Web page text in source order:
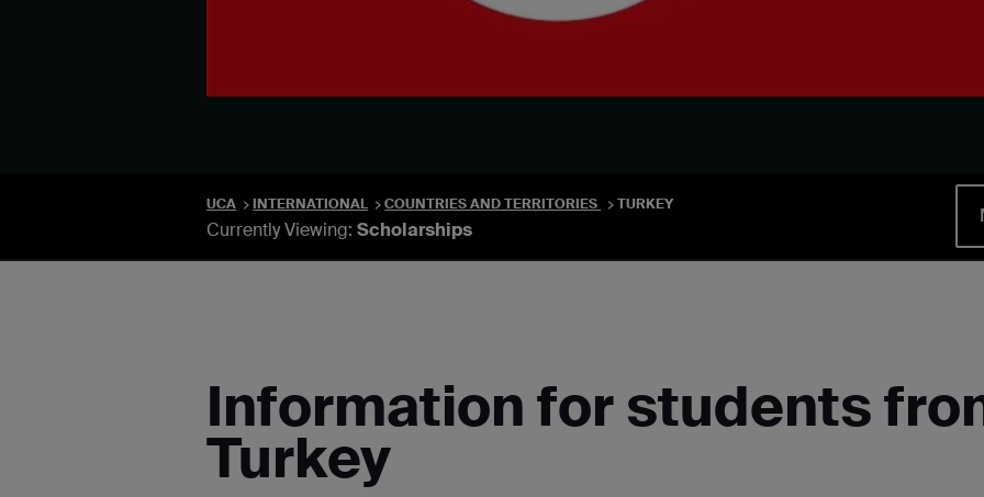
UCA INTERNATIONAL COUNTRIES AND TERRITORIES TURKEY
Currently Viewing:Scholarships
Information for students
Turkey